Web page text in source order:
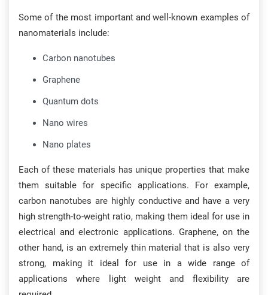
Some of the most important and well-known examples of
nanomaterials include:
Carbon nanotubes
Graphene
Quantum dots
Nano wires
Nano plates
Each of these materials has unique properties that make
them suitable for specific applications. For example,
carbon nanotubes are highly conductive and have a very
high strength-to-weight ratio, making them ideal for use in
electrical and electronic applications. Graphene, on the
other hand, is an extremely thin material that is also very
strong, making it ideal for use in a wide range of
applications where light weight and flexibility are